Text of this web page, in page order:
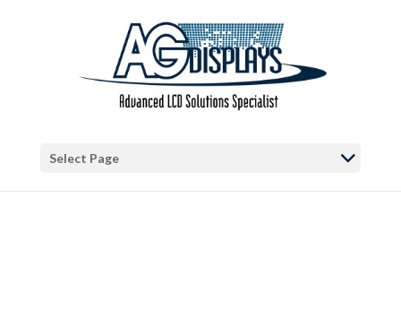
: "continue" targeting switch is equivalent to "break". Did you
mean to use "continue 2"? in
/var/www/vhosts/blog.agdisplays.com/httpdocs/wp-
content/themes/Divi/includes/builder/functions.php
/var/www/vhosts/blog.agdisplays.com/httpdocs/wp-
Select Page